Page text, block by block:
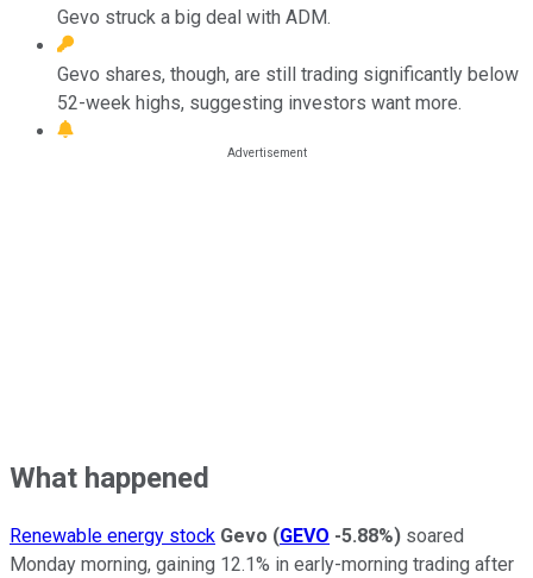
Gevo struck a big deal with ADM.
Gevo shares, though, are still trading significantly below
52-week highs, suggesting investors want more.
What happened
Renewable energy stock Gevo (GEVO -5.88%) soared
Monday morning, gaining 12.1% in early-morning trading after